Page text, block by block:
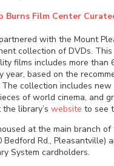
Burns Film Center
with the Mount
collection of DVDs.
films includes more than
year, based on the
The collection includes
of world cinema, and
library’s website to see
at the main branch
Bedford Rd., Pleasantville)
System cardholders.